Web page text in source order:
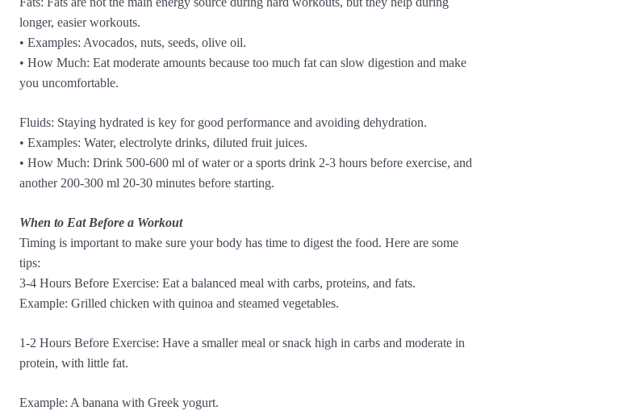
longer, easier workouts.
• Examples: Avocados, nuts, seeds, olive oil.
• How Much: Eat moderate amounts because too much fat can slow digestion and make
you uncomfortable.
Fluids: Staying hydrated is key for good performance and avoiding dehydration.
• Examples: Water, electrolyte drinks, diluted fruit juices.
• How Much: Drink 500-600 ml of water or a sports drink 2-3 hours before exercise, and
another 200-300 ml 20-30 minutes before starting.
When to Eat Before a Workout
Timing is important to make sure your body has time to digest the food. Here are some
tips:
3-4 Hours Before Exercise: Eat a balanced meal with carbs, proteins, and fats.
Example: Grilled chicken with quinoa and steamed vegetables.
1-2 Hours Before Exercise: Have a smaller meal or snack high in carbs and moderate in
protein, with little fat.
Example: A banana with Greek yogurt.